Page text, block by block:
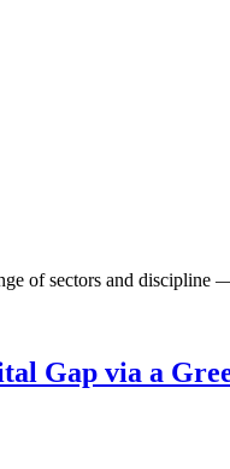
of sectors and
Gap via a